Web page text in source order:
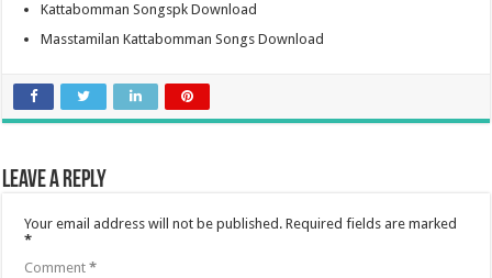
Kattabomman Songspk Download
Masstamilan Kattabomman Songs Download
Leave a Reply
Your email address will not be published. Required fields are marked
*
Comment*